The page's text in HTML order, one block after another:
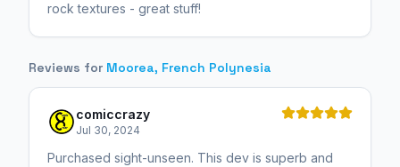
rock textures - great stuff!
Reviews for Moorea, French Polynesia
comiccrazy
Jul 30, 2024
Purchased sight-unseen. This dev is superb and